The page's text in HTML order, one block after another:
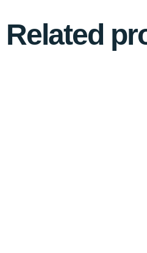
Related